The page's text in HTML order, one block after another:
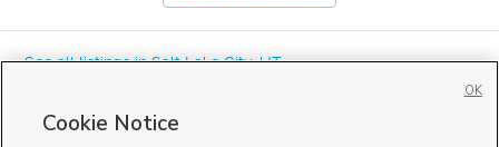
« See all listings inSalt Lake City,UT
Cookie Notice
OK